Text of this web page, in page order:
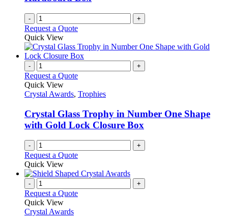
- +
Request a Quote
Quick View
- +
Request a Quote
Quick View
Crystal Awards, Trophies
Crystal Glass Trophy in Number One Shape
with Gold Lock Closure Box
- +
Request a Quote
Quick View
- +
Request a Quote
Quick View
Crystal Awards